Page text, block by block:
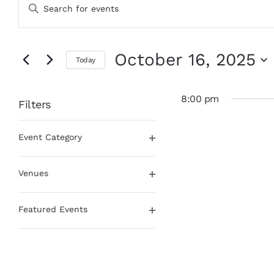
for
October
2025
Search
and
Navigation
Keyword.
Search
by
Today October 16, 2025
Filters
any
form
inputs
will
Event Category
Venues
Featured Events
8:00 pm